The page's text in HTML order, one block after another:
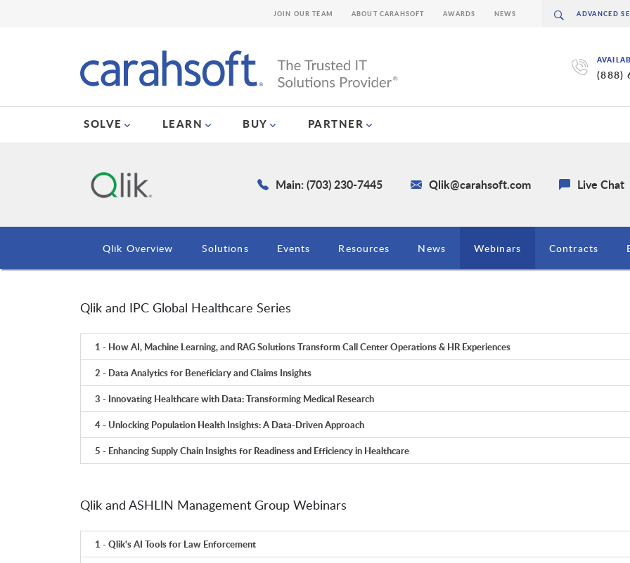
(888)
SOLVE LEARN BUY PARTNER
JOIN OUR TEAM ABOUT CARAHSOFT AWARDS NEWS
Main: (703) 230-7445 Qlik@carahsoft.com Live Chat
Qlik Overview Solutions Events Resources News Webinars Contracts
Qlik and IPC Global Healthcare Series
1 - How AI, Machine Learning, and RAG Solutions Transform Call Center Operations & HR Experiences
2 - Data Analytics for Beneficiary and Claims Insights
3 - Innovating Healthcare with Data: Transforming Medical Research
4 - Unlocking Population Health Insights: A Data-Driven Approach
5 - Enhancing Supply Chain Insights for Readiness and Efficiency in Healthcare
Qlik and ASHLIN Management Group Webinars
1 - Qlik's AI Tools for Law Enforcement